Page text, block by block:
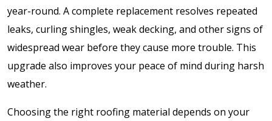
year-round. A complete replacement resolves repeated
leaks, curling shingles, weak decking, and other signs of
widespread wear before they cause more trouble. This
upgrade also improves your peace of mind during harsh
weather.
Choosing the right roofing material depends on your